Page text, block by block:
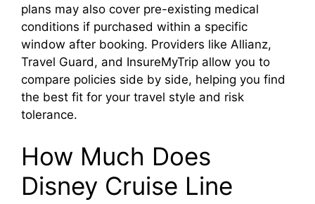
plans may also cover pre-existing medical
conditions if purchased within a specific
window after booking. Providers like Allianz,
Travel Guard, and InsureMyTrip allow you to
compare policies side by side, helping you find
the best fit for your travel style and risk
tolerance.
How Much Does
Disney Cruise Line